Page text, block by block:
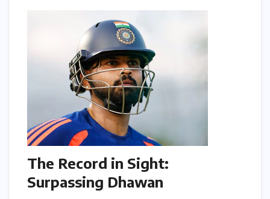
The Record in Sight:
Surpassing Dhawan